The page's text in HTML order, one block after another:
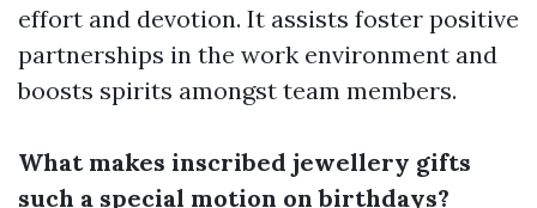
effort and devotion. It assists foster positive
partnerships in the work environment and
boosts spirits amongst team members.
What makes inscribed jewellery gifts
such a special motion on birthdays?